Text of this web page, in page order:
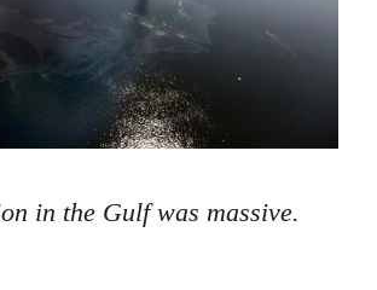
in the Gulf was massive.